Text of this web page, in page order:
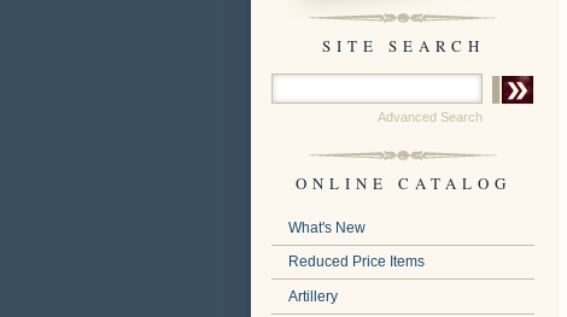
SITE SEARCH
Advanced Search
ONLINE CATALOG
What's New
Reduced Price Items
Artillery